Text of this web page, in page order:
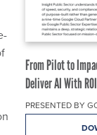
From Pilot to
Deliver AI With ROI
PRESENTED BY